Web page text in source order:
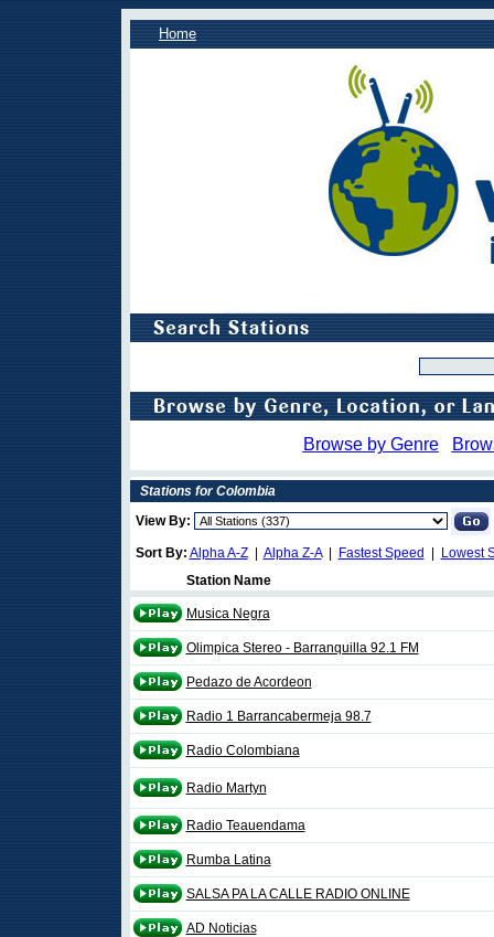
Home
Browse by Genre
Stations for Colombia
View By:
Sort By: Alpha A-Z| Alpha Z-A| Fastest Speed
Lowest
Station Name
Musica Negra
Olimpica Stereo - Barranquilla 92.1 FM
Pedazo de Acordeon
Radio 1 Barrancabermeja 98.7
Radio Colombiana
Radio Martyn
Radio Teauendama
Rumba Latina
SALSA PA LA CALLE RADIO ONLINE
AD Noticias